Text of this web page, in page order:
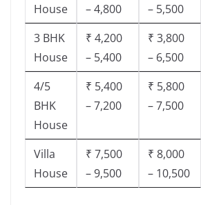
House
– 4,800
– 5,500
3 BHK
House
₹ 4,200
– 5,400
₹ 3,800
– 6,500
4/5
BHK
House
₹ 5,400
– 7,200
₹ 5,800
– 7,500
Villa
House
₹ 7,500
– 9,500
₹ 8,000
– 10,500